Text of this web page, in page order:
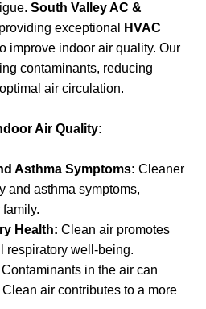
South Valley AC &
exceptional
HVAC
improve indoor air quality. Our
contaminants, reducing
air circulation.
Air Quality:
Asthma Symptoms: Cleaner
and asthma symptoms,
Health: Clean air promotes
respiratory well-being.
Contaminants in the air can
air contributes to a more